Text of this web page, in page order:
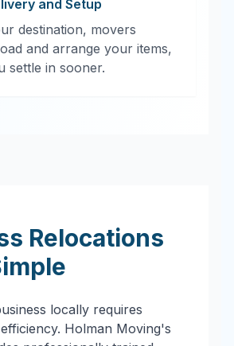
and Setup
destination, movers
and arrange your items,
settle in sooner.
Relocations
locally requires
Holman Moving's